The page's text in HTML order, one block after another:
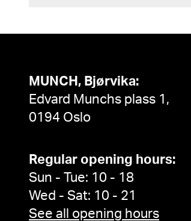
MUNCH, Bjørvika:
Edvard Munchs plass 1,
0194 Oslo
Regular opening hours:
Sun - Tue: 10 - 18
Wed - Sat: 10 - 21
See all opening hours